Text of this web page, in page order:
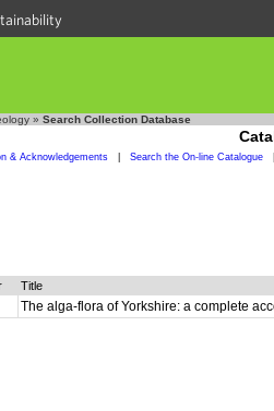
» Search Collection Database
& Acknowledgements Search the On-line Catalogue
Title
The alga-flora of Yorkshire: a complete